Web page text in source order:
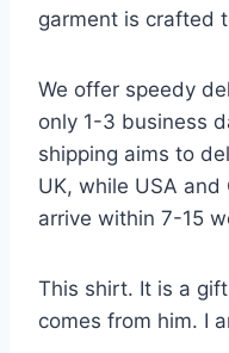
garment is crafted
We offer speedy
only 1-3 business
shipping aims to
UK, while USA
arrive within 7-15
This shirt. It is a
comes from him. I